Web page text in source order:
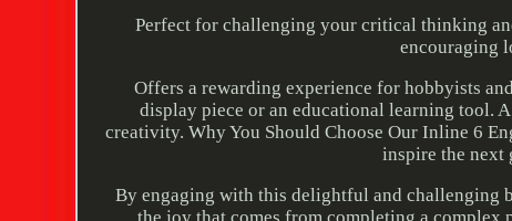
Perfect for challenging your critical thinking
encouraging
Offers a rewarding experience for hobbyists
display piece or an educational learning tool.
creativity. Why You Should Choose Our Inline 6
inspire the next
By engaging with this delightful and challenging
the joy that comes from completing a